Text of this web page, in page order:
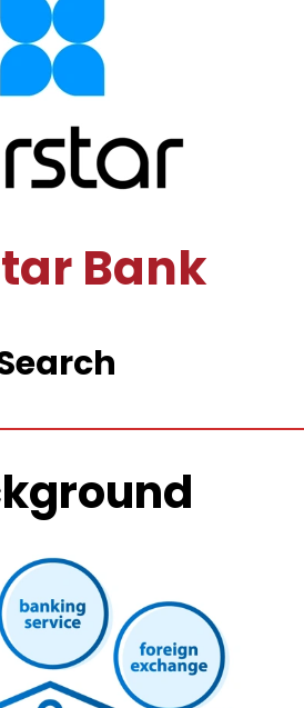
Bank